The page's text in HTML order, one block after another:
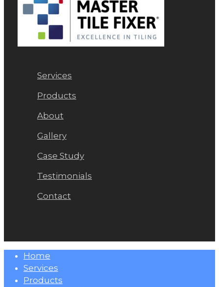
Services
Products
About
Gallery
Case Study
Testimonials
Contact
Close
Menu
Home
Services
Products